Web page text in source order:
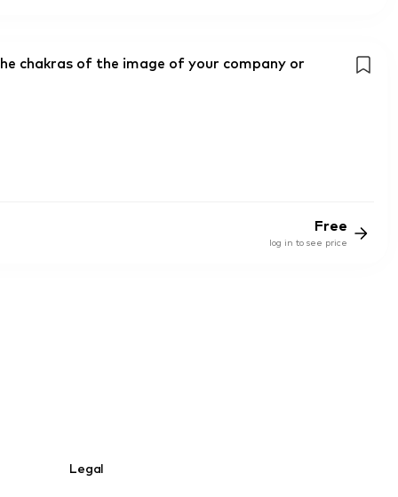
chakras of the image of your company or
Free
log in to see price